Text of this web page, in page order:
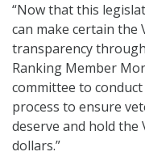
“Now that this
can make certain
transparency
Ranking Member
committee to
process to ensure
deserve and hold the
dollars.”